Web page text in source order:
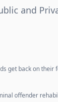
and
get back on
offender